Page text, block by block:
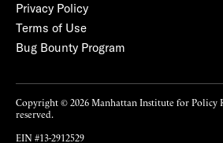
Privacy Policy
Terms of Use
Bug Bounty Program
Copyright © 2026 Manhattan Institute for Policy
reserved.
EIN #13-2912529